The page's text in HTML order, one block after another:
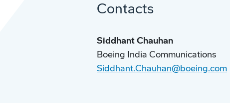
Contacts
Siddhant Chauhan
Boeing India Communications
Siddhant.Chauhan@boeing.com